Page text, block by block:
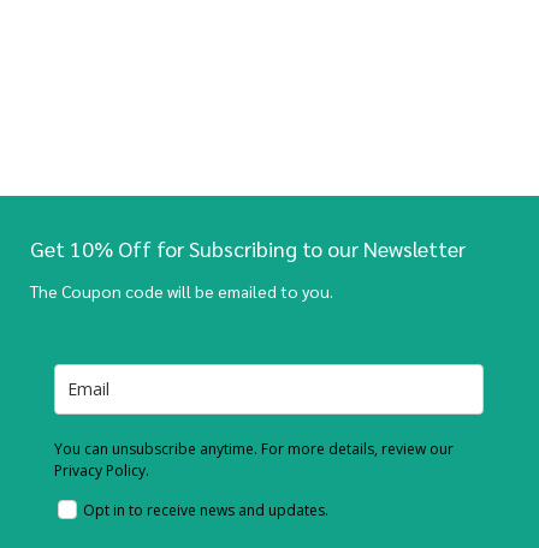
Get 10% Off for Subscribing to our Newsletter
The Coupon code will be emailed to you.
You can unsubscribe anytime. For more details, review our
Privacy Policy.
Opt in to receive news and updates.